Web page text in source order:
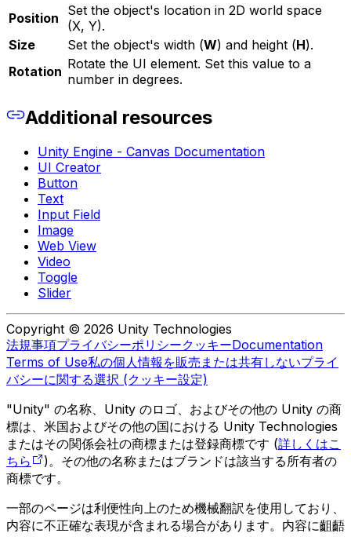
Position
Set the object's location in 2D world space
(X, Y).
Size
Set the object's width (W) and height (H).
Rotation Rotate the UI element. Set this value to a
number in degrees.
Additional resources
Unity Engine - Canvas Documentation
UI Creator
Button
Text
Input Field
Image
Web View
Video
Toggle
Slider
Copyright © 2026 Unity Technologies
法規事項プライバシーポリシークッキーDocumentation
Terms of Use私の個人情報を販売または共有しないプライ
バシーに関する選択 (クッキー設定)
"Unity" の名称、Unity のロゴ、およびその他の Unity の商
標は、米国およびその他の国における Unity Technologies
またはその関係会社の商標または登録商標です (詳しくはこ
ちら
)。その他の名称またはブランドは該当する所有者の
商標です。
一部のページは利便性向上のため機械翻訳を使用しており、
内容に不正確な表現が含まれる場合があります。内容に齟齬